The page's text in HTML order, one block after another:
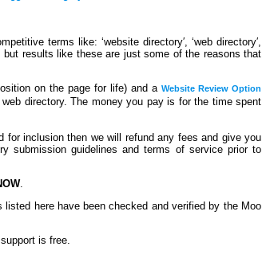
terms like: ‘website directory′, ‘web directory′,
but results like these are just some of the reasons that
on the page for life) and a Website Review Option
directory. The money you pay is for the time spent
for inclusion then we will refund any fees and give you
submission guidelines and terms of service prior to
.
here have been checked and verified by the Moo
is free.